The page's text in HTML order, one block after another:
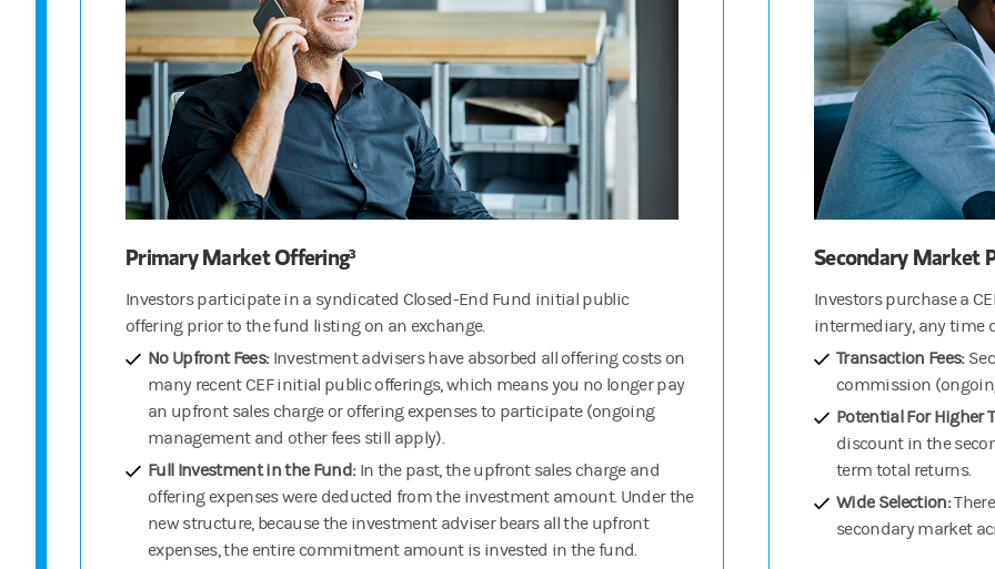
Primary Market Offering³
Investors participate in a syndicated Closed-End Fund initial public
offering prior to the fund listing on an exchange.
No Upfront Fees: Investment advisers have absorbed all offering costs on
many recent CEF initial public offerings, which means you no longer pay
an upfront sales charge or offering expenses to participate (ongoing
management and other fees still apply).
Full Investment in the Fund: In the past, the upfront sales charge and
offering expenses were deducted from the investment amount. Under the
new structure, because the investment adviser bears all the upfront
expenses, the entire commitment amount is invested in the fund.
Secondary Market
Investors purchase a
intermediary, any time
Transaction Fees:
commission
Potential For Higher
discount in the
term total returns.
Wide Selection:
secondary market